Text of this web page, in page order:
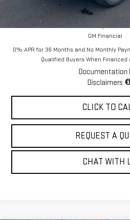
1.9% APR for 60 Months for Well-Qualified
GM Financial
0% APR for 36 Months and No Monthly
Qualified Buyers When Financed
Documentation
Disclaimers
CLICK TO
REQUEST A
CHAT WITH